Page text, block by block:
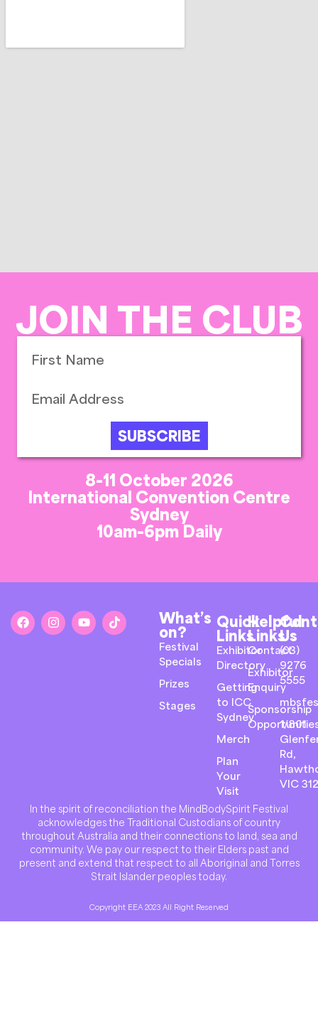
JOIN THE CLUB
SUBSCRIBE
8-11 October 2026
International Convention Centre
Sydney
10am-6pm Daily
What’s
on?
Festival
Specials
Prizes
Stages
Quick
Links
Exhibitor
Directory
Getting
to ICC
Sydney
Merch
Plan
Your
Visit
Helpful
Links
Contact
Exhibitor
Enquiry
Sponsorship
Us
(03)
9276
5555
1/801
Rd,
VIC
In the spirit of reconciliation the MindBodySpirit Festival
acknowledges the Traditional Custodians of country
throughout Australia and their connections to land, sea and
community. We pay our respect to their Elders past and
present and extend that respect to all Aboriginal and Torres
Strait Islander peoples today.
Copyright EEA 2023 All Right Reserved